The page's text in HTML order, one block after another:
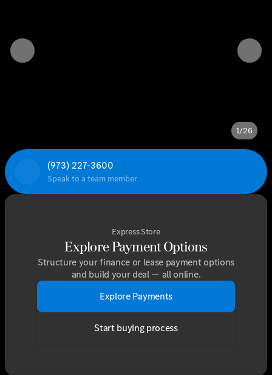
1/26
(973) 227-3600
Speak to a team member
Express Store
Explore Payment Options
Structure your finance or lease payment options
and build your deal — all online.
Explore Payments
Start buying process